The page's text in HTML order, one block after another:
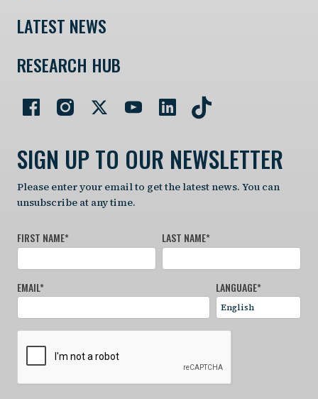
LATEST NEWS
RESEARCH HUB
SIGN UP TO OUR NEWSLETTER
Please enter your email to get the latest news. You can
unsubscribe at any time.
FIRST NAME* LAST NAME*
EMAIL* LANGUAGE*